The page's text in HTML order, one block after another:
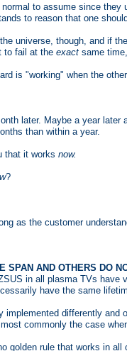
to assume since
to reason that one
universe, though, and if
to fail at the exactsame
is "working" when the
later. Maybe a year
than within a year.
that it works now.
?
as the customer
SPAN AND OTHERS DO
in all plasma TVs
have the same
differently
commonly the case
golden rule that works in all